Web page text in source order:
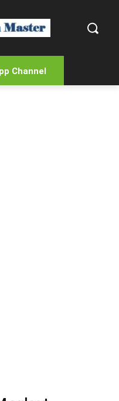
Channel